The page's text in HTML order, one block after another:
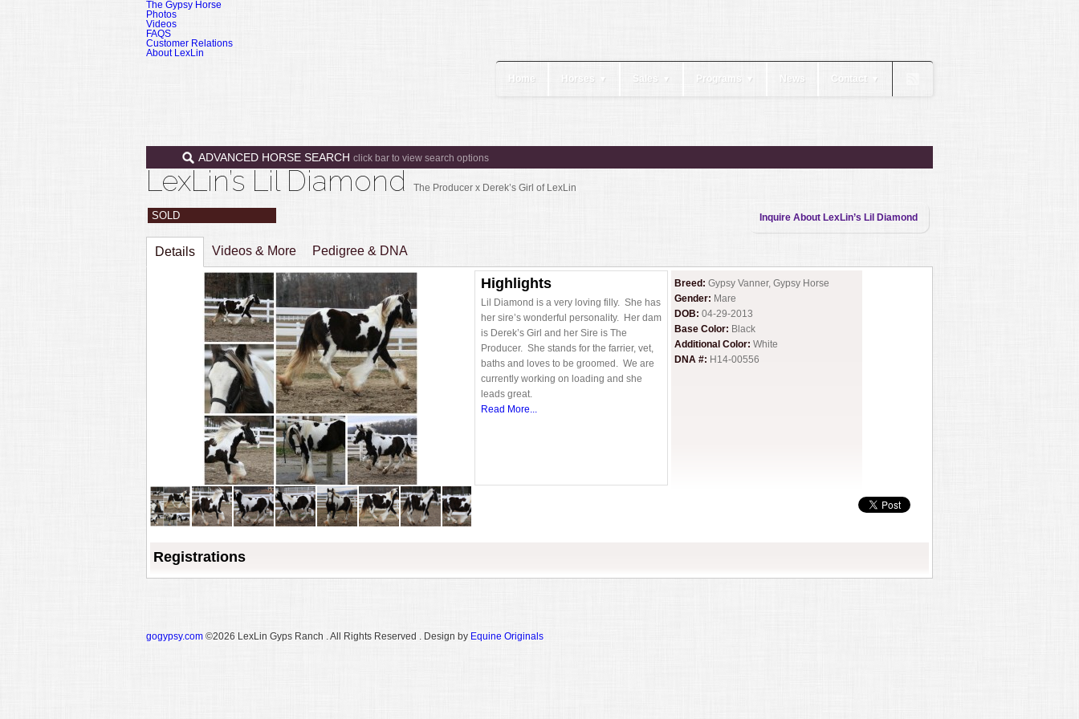
The Gypsy Horse
Photos
Videos
FAQS
Customer Relations
About LexLin
Home Horses ▼ Sales ▼ Programs ▼ News Contact ▼
ADVANCED HORSE SEARCH click bar to view search options
LexLin’s Lil Diamond The Producer x Derek’s Girl of LexLin
SOLD Inquire About LexLin’s Lil Diamond
Details Videos & More Pedigree & DNA
Highlights
Lil Diamond is a very loving filly. She has
her sire’s wonderful personality. Her dam
is Derek’s Girl and her Sire is The
Producer. She stands for the farrier, vet,
baths and loves to be groomed. We are
currently working on loading and she
leads great.
Read More...
Breed: Gypsy Vanner, Gypsy Horse
Gender: Mare
DOB: 04-29-2013
Base Color: Black
Additional Color: White
DNA #: H14-00556
Registrations
gogypsy.com ©2026 LexLin Gyps Ranch . All Rights Reserved . Design by Equine Originals